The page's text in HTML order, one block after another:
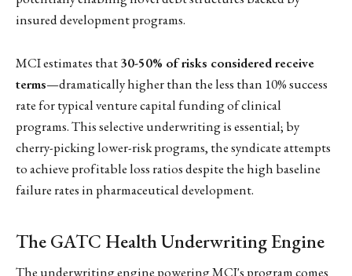
insured development programs.
MCI estimates that30-50% of risks considered receive
terms—dramatically higher than the less than 10% success
rate for typical venture capital funding of clinical
programs. This selective underwriting is essential; by
cherry-picking lower-risk programs, the syndicate attempts
to achieve profitable loss ratios despite the high baseline
failure rates in pharmaceutical development.
The GATC Health Underwriting Engine
The underwriting engine powering MCI's program comes